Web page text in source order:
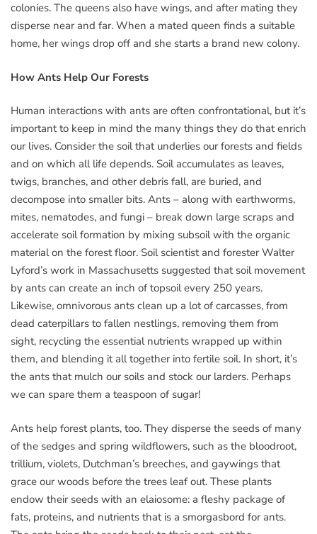
colonies. The queens also have wings, and after mating they
disperse near and far. When a mated queen finds a suitable
home, her wings drop off and she starts a brand new colony.
How Ants Help Our Forests
Human interactions with ants are often confrontational, but it’s
important to keep in mind the many things they do that enrich
our lives. Consider the soil that underlies our forests and fields
and on which all life depends. Soil accumulates as leaves,
twigs, branches, and other debris fall, are buried, and
decompose into smaller bits. Ants – along with earthworms,
mites, nematodes, and fungi – break down large scraps and
accelerate soil formation by mixing subsoil with the organic
material on the forest floor. Soil scientist and forester Walter
Lyford’s work in Massachusetts suggested that soil movement
by ants can create an inch of topsoil every 250 years.
Likewise, omnivorous ants clean up a lot of carcasses, from
dead caterpillars to fallen nestlings, removing them from
sight, recycling the essential nutrients wrapped up within
them, and blending it all together into fertile soil. In short, it’s
the ants that mulch our soils and stock our larders. Perhaps
we can spare them a teaspoon of sugar!
Ants help forest plants, too. They disperse the seeds of many
of the sedges and spring wildflowers, such as the bloodroot,
trillium, violets, Dutchman’s breeches, and gaywings that
grace our woods before the trees leaf out. These plants
endow their seeds with an elaiosome: a fleshy package of
fats, proteins, and nutrients that is a smorgasbord for ants.